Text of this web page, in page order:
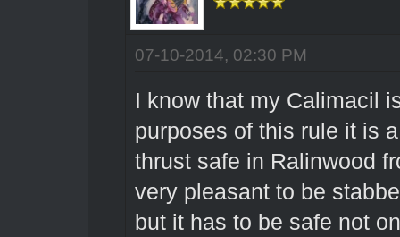
07-10-2014, 02:30 PM
I know that my Calimacil
purposes of this rule it is
thrust safe in Ralinwood
very pleasant to be
but it has to be safe not